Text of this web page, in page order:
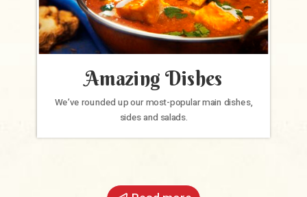
Amazing Dishes
We’ve rounded up our most-popular main dishes,
sides and salads.